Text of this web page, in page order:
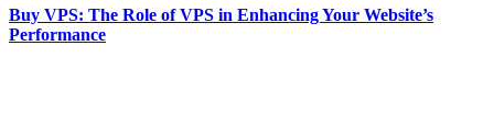
Buy VPS: The Role of VPS in Enhancing Your Website’s
Performance